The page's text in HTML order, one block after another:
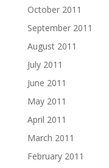
October 2011
September 2011
August 2011
July 2011
June 2011
May 2011
April 2011
March 2011
February 2011